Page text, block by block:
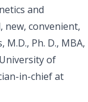
and
new, convenient,
Ph. D., MBA,
of
in-chief at